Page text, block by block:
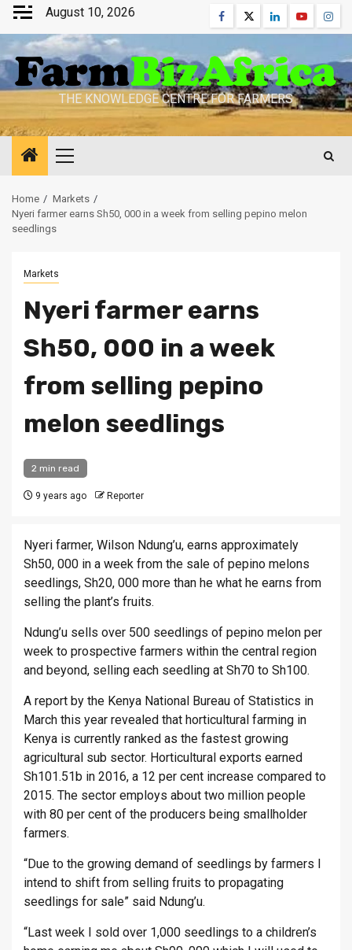
Skip
content
August 10, 2026 Facebook
TwitterLinkedinYoutube
THE KNOWLEDGE CENTRE FOR FARMERS
Primary
Home
Markets
Nyeri farmer earns Sh50, 000 in a week from selling pepino melon
seedlings
Markets
Nyeri farmer earns
Sh50, 000 in a week
from selling pepino
melon seedlings
2 min read
9 years ago Reporter
Nyeri farmer, Wilson Ndung’u, earns approximately
Sh50, 000 in a week from the sale of pepino melons
seedlings, Sh20, 000 more than he what he earns from
selling the plant’s fruits.
Ndung’u sells over 500 seedlings of pepino melon per
week to prospective farmers within the central region
and beyond, selling each seedling at Sh70 to Sh100.
A report by the Kenya National Bureau of Statistics in
March this year revealed that horticultural farming in
Kenya is currently ranked as the fastest growing
agricultural sub sector. Horticultural exports earned
Sh101.51b in 2016, a 12 per cent increase compared to
2015. The sector employs about two million people
with 80 per cent of the producers being smallholder
farmers.
“Due to the growing demand of seedlings by farmers I
intend to shift from selling fruits to propagating
seedlings for sale” said Ndung’u.
“Last week I sold over 1,000 seedlings to a children’s